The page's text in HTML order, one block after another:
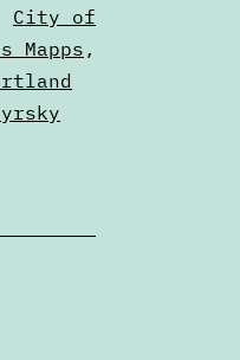
City of
Mapps ,